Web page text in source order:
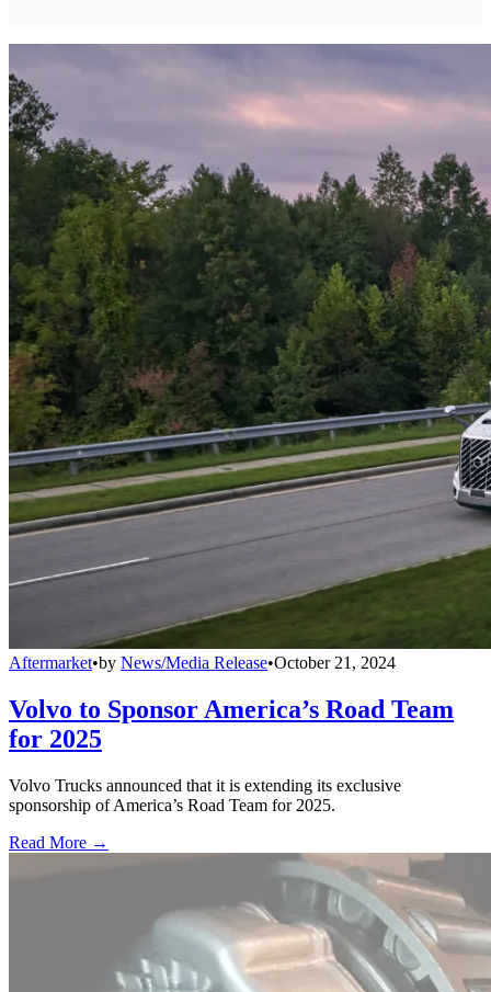
Aftermarket•by News/Media Release•October 21, 2024
Volvo to Sponsor America’s Road Team
for 2025
Volvo Trucks announced that it is extending its exclusive
sponsorship of America’s Road Team for 2025.
Read More →